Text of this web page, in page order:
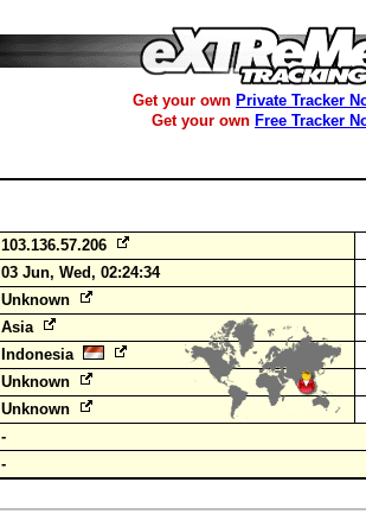
Get your own Private Tracker
Get your own Free Tracker
103.136.57.206
03 Jun, Wed, 02:24:34
Unknown
Asia
Indonesia
Unknown
Unknown
-
-